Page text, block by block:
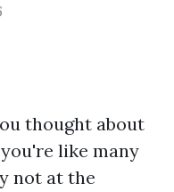
thought about
like many
not at the